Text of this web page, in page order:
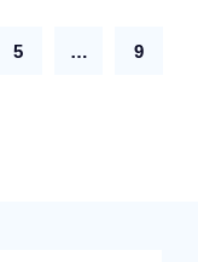
5 … 9